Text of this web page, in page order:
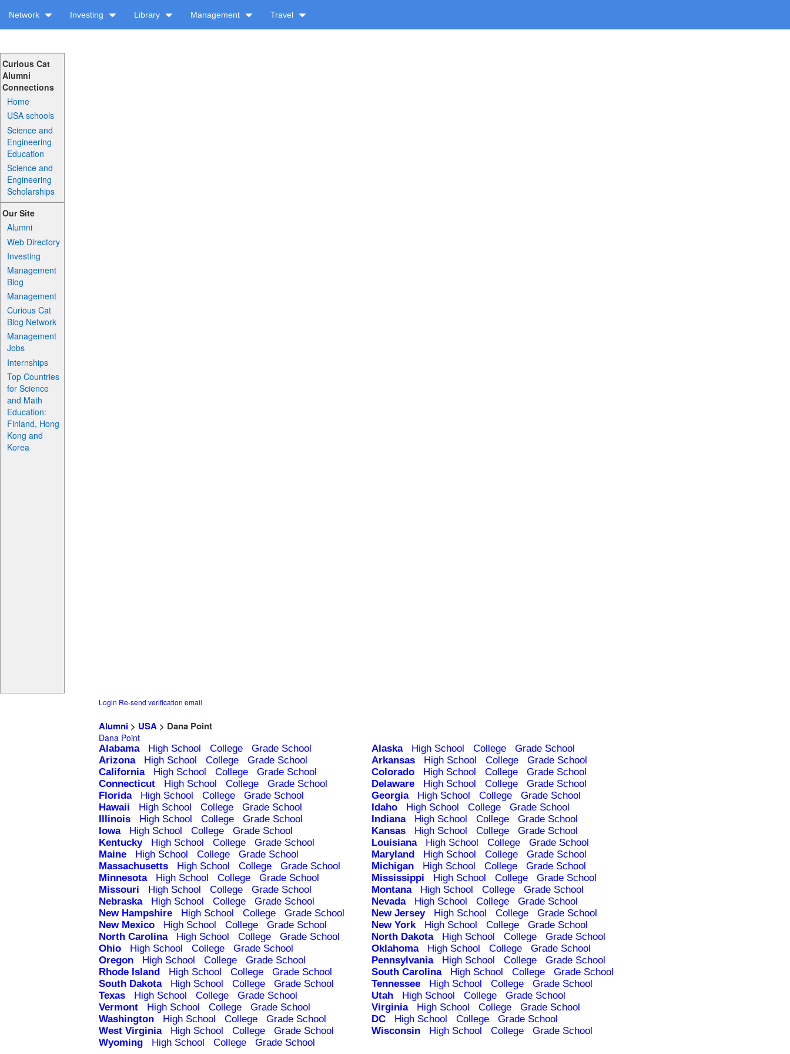
Network Investing Library Management Travel
Curious Cat
Alumni
Connections
Home
USA schools
Science and
Engineering
Education
Science and
Engineering
Scholarships
Our Site
Alumni
Web Directory
Investing
Management
Blog
Management
Curious Cat
Blog Network
Management
Jobs
Internships
Top Countries
for Science
and Math
Education:
Finland, Hong
Kong and
Korea
Login Re-send verification email
Alumni > USA > Dana Point
Dana Point
Alabama High School College Grade School Alaska High School College
Grade School
Arizona
High School College Grade School Arkansas High School College
Grade School
California
High School College Grade School Colorado High School College
Grade School
Connecticut
High School College Grade School Delaware High School College
Grade School
Florida
High School College Grade School Georgia High School College
Grade School
Hawaii
High School College Grade School Idaho High School College
Grade School
Illinois
High School College Grade School Indiana High School College
Grade School
Iowa
High School College Grade School Kansas High School College
Grade School
Kentucky
High School College Grade School Louisiana High School College
Grade School
Maine
High School College Grade School Maryland High School College
Grade School
Massachusetts
High School College Grade School Michigan High School College
Grade School
Minnesota
High School College Grade School Mississippi High School College
Grade School
Missouri
High School College Grade School Montana High School College
Grade School
Nebraska
High School College Grade School Nevada High School College
Grade School
New Hampshire
High School College Grade School New Jersey High School College
Grade School
New Mexico
High School College Grade School New York High School College
Grade School
North Carolina
High School College Grade School North Dakota High School College
Grade School
Ohio
High School College Grade School Oklahoma High School College
Grade School
Oregon
High School College Grade School Pennsylvania High School College
Grade School
Rhode Island
High School College Grade School South Carolina High School College
Grade School
South Dakota
High School College Grade School Tennessee High School College
Grade School
Texas
High School College Grade School Utah High School College
Grade School
Vermont
High School College Grade School Virginia High School College
Grade School
Washington
High School College Grade School DC High School College
Grade School
West Virginia
High School College Grade School Wisconsin High School College
Grade School
Wyoming
High School College Grade School